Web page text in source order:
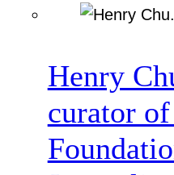
Henry
curator